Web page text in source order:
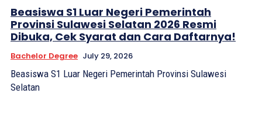
Beasiswa S1 Luar Negeri Pemerintah
Provinsi Sulawesi Selatan 2026 Resmi
Dibuka, Cek Syarat dan Cara Daftarnya!
Bachelor Degree July 29, 2026
Beasiswa S1 Luar Negeri Pemerintah Provinsi Sulawesi
Selatan